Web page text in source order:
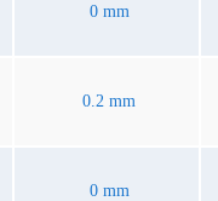
0 mm
0.2 mm
0 mm